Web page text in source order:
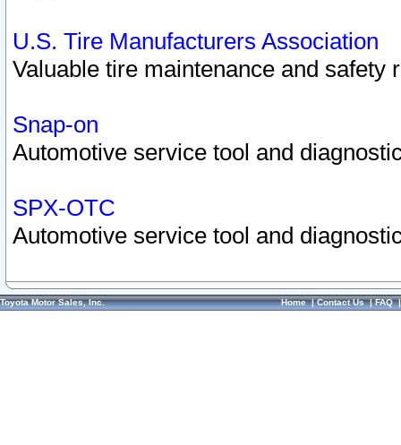
U.S. Tire Manufacturers Association
Valuable tire maintenance and safety
Snap-on
Automotive service tool and
SPX-OTC
Automotive service tool and
Toyota Motor Sales, Inc. Home|Contact Us|FAQ